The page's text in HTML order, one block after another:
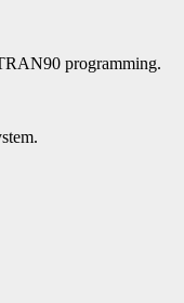
programming.